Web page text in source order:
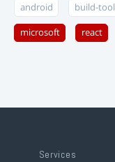
android build-tool
microsoft react
Services